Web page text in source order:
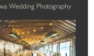
Wedding Photography